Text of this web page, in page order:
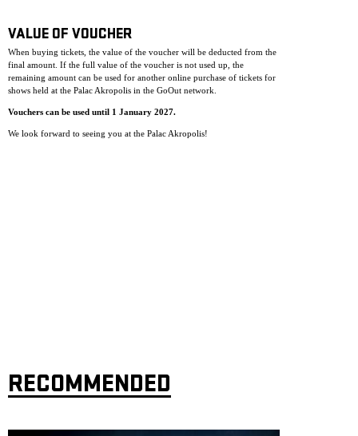
VALUE OF VOUCHER
When buying tickets, the value of the voucher will be deducted from the
final amount. If the full value of the voucher is not used up, the
remaining amount can be used for another online purchase of tickets for
shows held at the Palac Akropolis in the GoOut network.
Vouchers can be used until 1 January 2027.
We look forward to seeing you at the Palac Akropolis!
RECOMMENDED